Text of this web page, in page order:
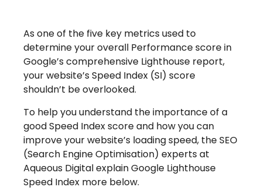
As one of the five key metrics used to
determine your overall Performance score in
Google’s comprehensive Lighthouse report,
your website’s Speed Index (SI) score
shouldn’t be overlooked.
To help you understand the importance of a
good Speed Index score and how you can
improve your website’s loading speed, the SEO
(Search Engine Optimisation) experts at
Aqueous Digital explain Google Lighthouse
Speed Index more below.